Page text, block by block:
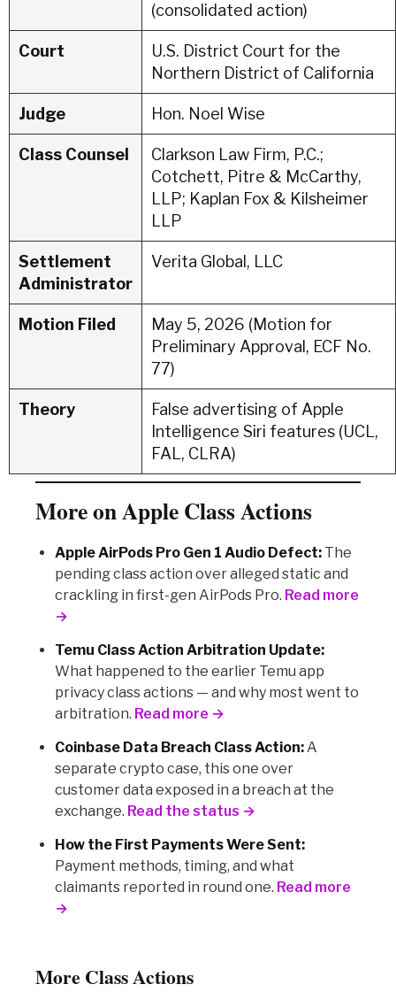
(consolidated action)
Court
U.S. District Court for the
Northern District of California
Judge Hon. Noel Wise
Class Counsel
Clarkson Law Firm, P.C.;
Cotchett, Pitre & McCarthy,
LLP; Kaplan Fox & Kilsheimer
LLP
Settlement
Administrator
Verita Global, LLC
Motion Filed
May 5, 2026 (Motion for
Preliminary Approval, ECF No.
77)
Theory
False advertising of Apple
Intelligence Siri features (UCL,
FAL, CLRA)
More on Apple Class Actions
Apple AirPods Pro Gen 1 Audio Defect: The
pending class action over alleged static and
crackling in first-gen AirPods Pro. Read more
→
Temu Class Action Arbitration Update:
What happened to the earlier Temu app
privacy class actions — and why most went to
arbitration. Read more →
Coinbase Data Breach Class Action:A
separate crypto case, this one over
customer data exposed in a breach at the
exchange. Read the status →
How the First Payments Were Sent:
Payment methods, timing, and what
claimants reported in round one. Read more
→
More Class Actions